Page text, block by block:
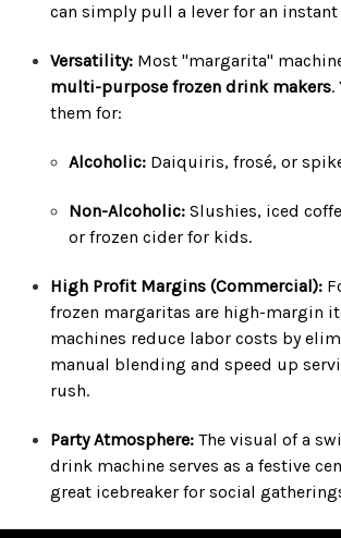
can simply pull a lever for an
Versatility: Most "margarita"
multi-purpose frozen drink makers.
them for:
Alcoholic:Daiquiris, frosé, or
Non-Alcoholic:Slushies, iced
or frozen cider for kids.
High Profit Margins (Commercial):
frozen margaritas are high-margin
machines reduce labor costs by
manual blending and speed up
rush.
Party Atmosphere: The visual of a
drink machine serves as a festive
great icebreaker for social